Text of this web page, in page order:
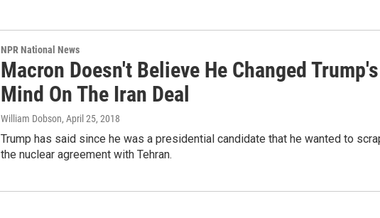
NPR National News
Macron Doesn't Believe He Changed Trump's
Mind On The Iran Deal
William Dobson, April 25, 2018
Trump has said since he was a presidential candidate that he wanted to
the nuclear agreement with Tehran.